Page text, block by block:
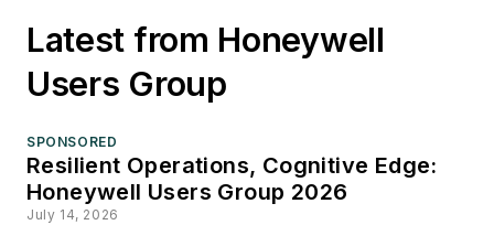
Latest from Honeywell
Users Group
SPONSORED
Resilient Operations, Cognitive Edge:
Honeywell Users Group 2026
July 14, 2026